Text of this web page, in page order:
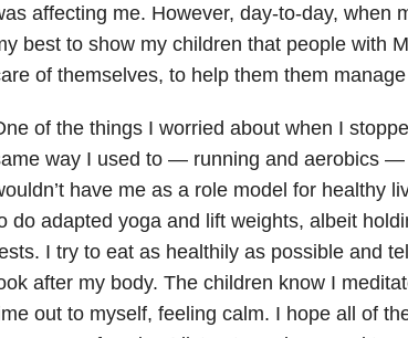
affecting me. However, day-to-day, when
best to show my children that people with
of themselves, to help them them
of the things I worried about when I
way I used to — running and aerobics —
have me as a role model for healthy
do adapted yoga and lift weights, albeit
I try to eat as healthily as possible and
after my body. The children know I
out to myself, feeling calm. I hope all of